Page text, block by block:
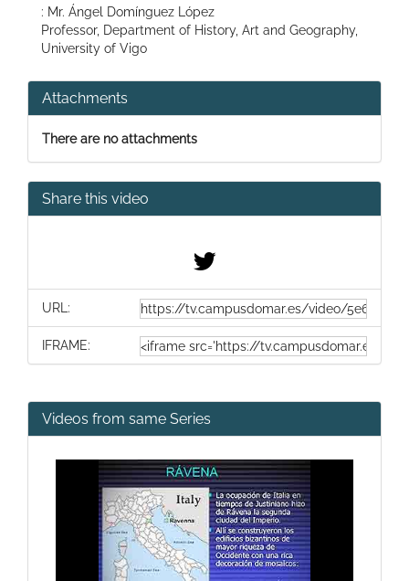
: Mr. Ángel Domínguez López
Professor, Department of History, Art and Geography,
University of Vigo
Attachments
There are no attachments
Share this video
URL:
IFRAME:
Videos from same Series